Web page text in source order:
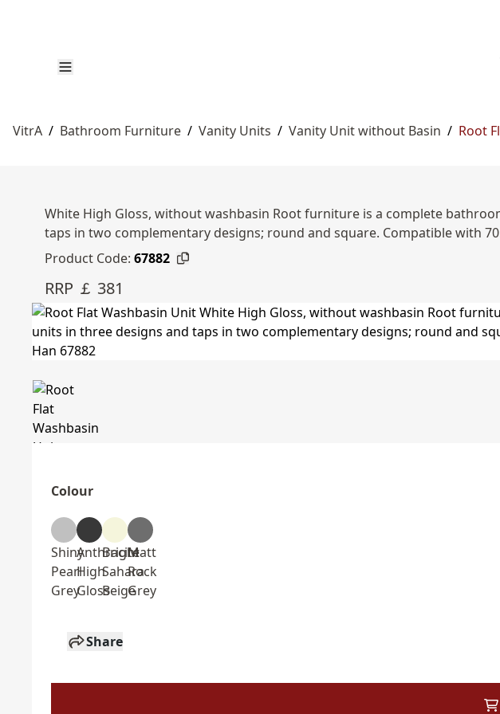
VitrA / Bathroom Furniture / Vanity Units / Vanity Unit without Basin / Root
White High Gloss, without washbasin Root furniture is a complete
taps in two complementary designs; round and square. Compatible with
Product Code: 67882
RRP ￡ 381
Colour
Shiny
Pearl
Grey
Anthracite
High
Gloss
Bright
Sahara
Beige
Matt
Rock
Grey
Share